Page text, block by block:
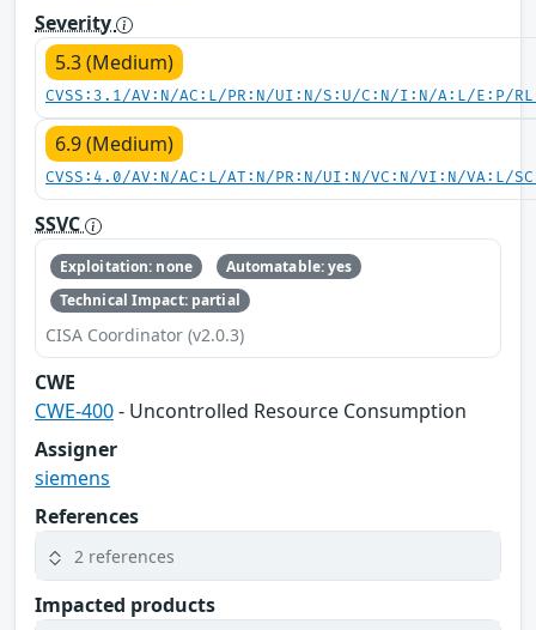
Severity
5.3 (Medium)
CVSS:3.1/AV:N/AC:L/PR:N/UI:N/S:U/C:N/I:N/A:L/E:P/
6.9 (Medium)
CVSS:4.0/AV:N/AC:L/AT:N/PR:N/UI:N/VC:N/VI:N/VA:L/
SSVC
Exploitation: none
Automatable: yes
Technical Impact: partial
CISA Coordinator (v2.0.3)
CWE
CWE-400- Uncontrolled Resource Consumption
Assigner
siemens
References
2 references
Impacted products